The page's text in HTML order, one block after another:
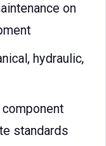
on
hydraulic,
standards